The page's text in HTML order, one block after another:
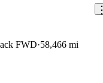
FWD 58,466 mi